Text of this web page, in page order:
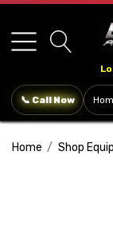
note:
This
includes
system.
📞 Call Now
Home Shop